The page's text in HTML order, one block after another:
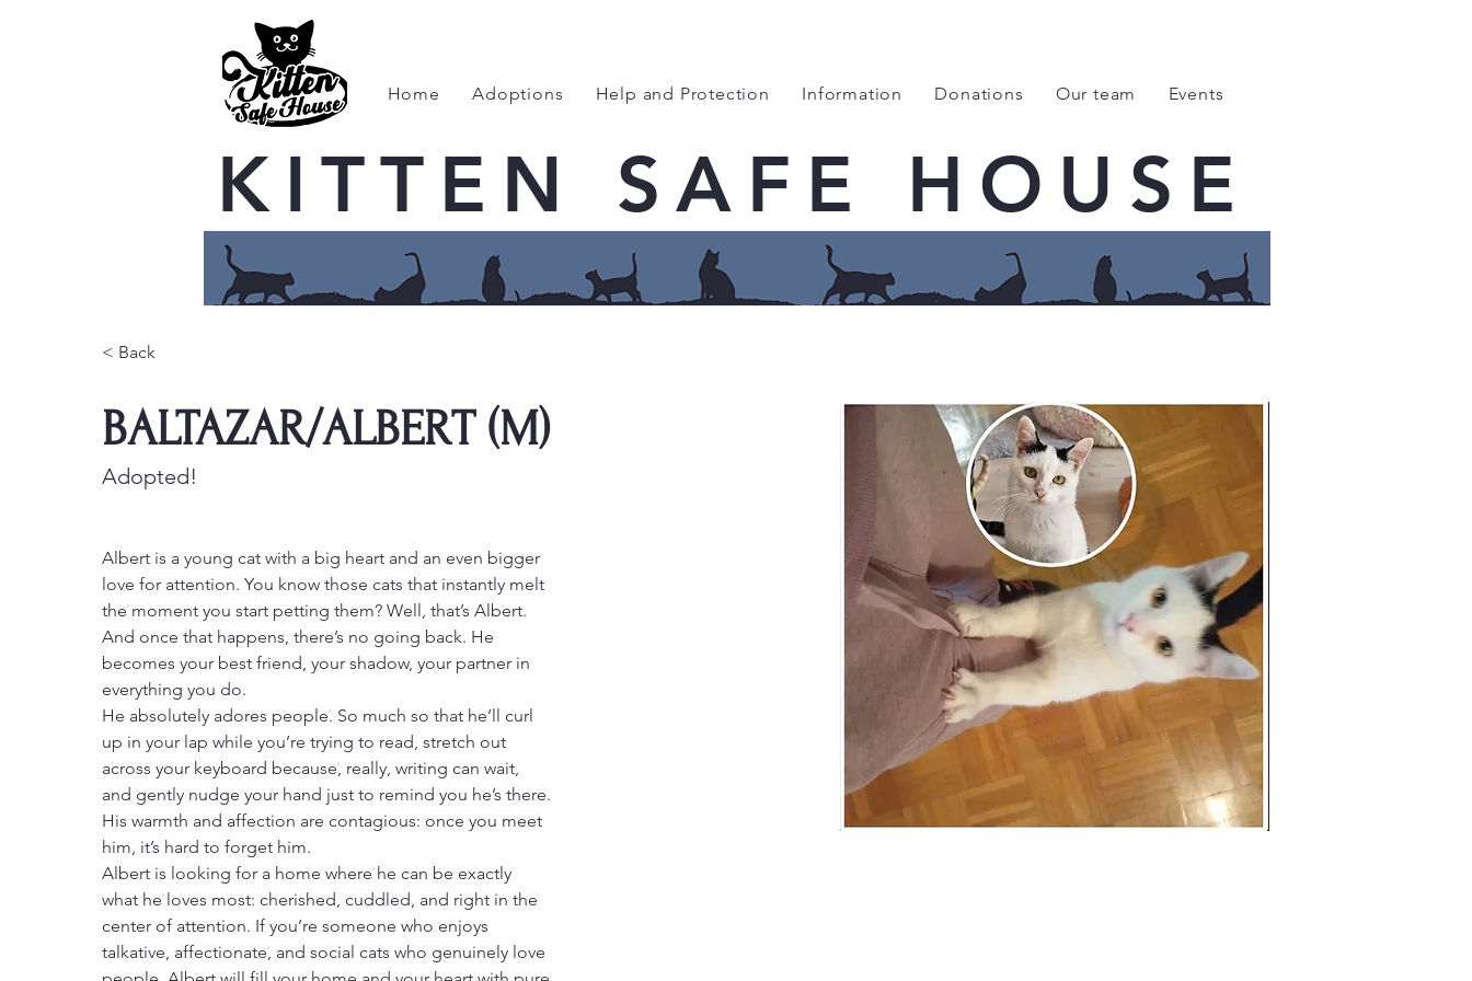
Home Adoptions Help and Protection Information Donations Our team Events
KITTEN SAFE HOUSE
< Back
BALTAZAR/ALBERT (M)
Adopted!
Albert is a young cat with a big heart and an even bigger
love for attention. You know those cats that instantly melt
the moment you start petting them? Well, that’s Albert.
And once that happens, there’s no going back. He
becomes your best friend, your shadow, your partner in
everything you do.
He absolutely adores people. So much so that he’ll curl
up in your lap while you’re trying to read, stretch out
across your keyboard because, really, writing can wait,
and gently nudge your hand just to remind you he’s there.
His warmth and affection are contagious: once you meet
him, it’s hard to forget him.
Albert is looking for a home where he can be exactly
what he loves most: cherished, cuddled, and right in the
center of attention. If you’re someone who enjoys
talkative, affectionate, and social cats who genuinely love